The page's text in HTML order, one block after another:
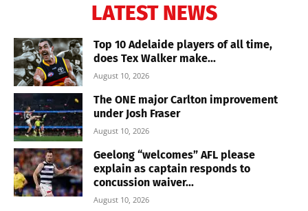
LATEST NEWS
Top 10 Adelaide players of all time,
does Tex Walker make...
August 10, 2026
The ONE major Carlton improvement
under Josh Fraser
August 10, 2026
Geelong “welcomes” AFL please
explain as captain responds to
concussion waiver...
August 10, 2026